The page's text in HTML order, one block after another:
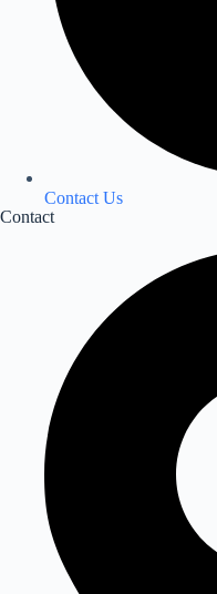
Contact Us
Contact